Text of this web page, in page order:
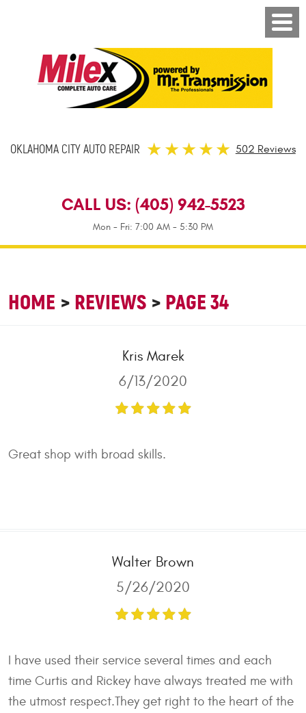
OKLAHOMA CITY AUTO REPAIR 502 Reviews
CALL US: (405) 942-5523
Mon - Fri: 7:00 AM - 5:30 PM
HOME REVIEWS PAGE 34
Kris Marek
6/13/2020
Great shop with broad skills.
Walter Brown
5/26/2020
I have used their service several times and each
time Curtis and Rickey have always treated me with
the utmost respect.They get right to the heart of the